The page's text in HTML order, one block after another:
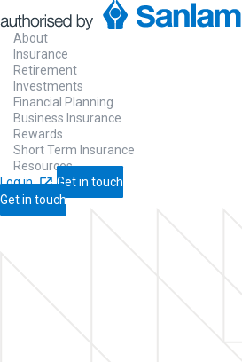
About
Insurance
Retirement
Investments
Financial Planning
Business Insurance
Rewards
Short Term Insurance
Resources
Log in
Get in touch
Get in touch